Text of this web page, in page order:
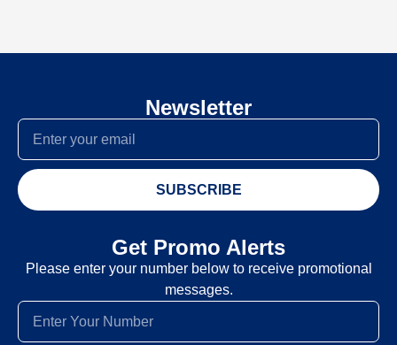
Newsletter
SUBSCRIBE
Get Promo Alerts
Please enter your number below to receive promotional
messages.